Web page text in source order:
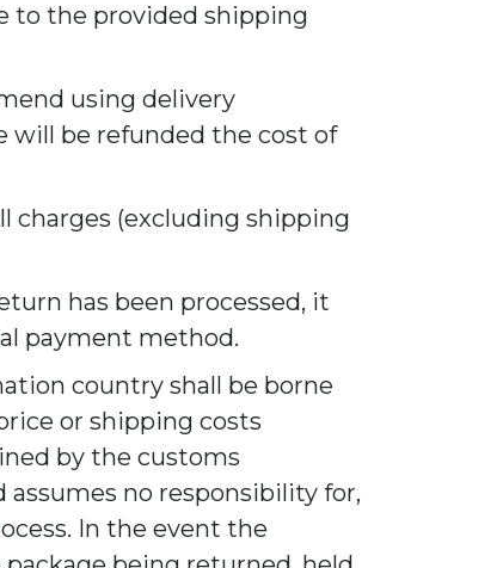
to the provided shipping
using delivery
will be refunded the cost of
charges (excluding shipping
has been processed, it
payment method.
country shall be borne
or shipping costs
by the customs
no responsibility for,
In the event the